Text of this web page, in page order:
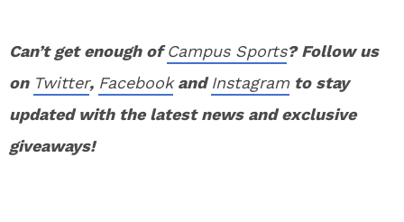
Can’t get enough ofCampus Sports? Follow us
on Twitter, FacebookandInstagram to stay
updated with the latest news and exclusive
giveaways!